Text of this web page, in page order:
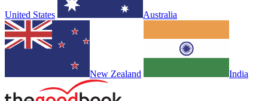
United States Australia
New Zealand India